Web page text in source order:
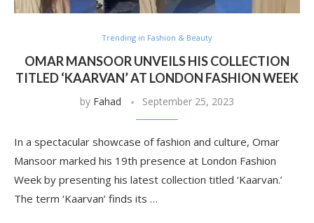
Trending in Fashion & Beauty
OMAR MANSOOR UNVEILS HIS COLLECTION
TITLED ‘KAARVAN’ AT LONDON FASHION WEEK
by Fahad September 25, 2023
In a spectacular showcase of fashion and culture, Omar
Mansoor marked his 19th presence at London Fashion
Week by presenting his latest collection titled ‘Kaarvan.’
The term ‘Kaarvan’ finds its …